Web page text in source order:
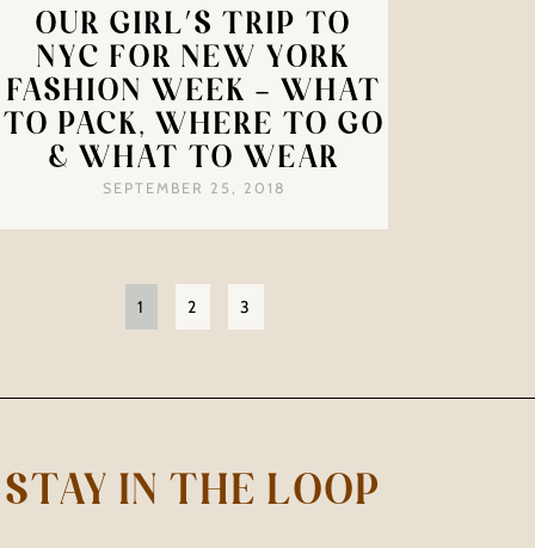
OUR GIRL’S TRIP TO
NYC FOR NEW YORK
FASHION WEEK – WHAT
TO PACK, WHERE TO GO
& WHAT TO WEAR
SEPTEMBER 25, 2018
1 2 3
STAY IN THE LOOP